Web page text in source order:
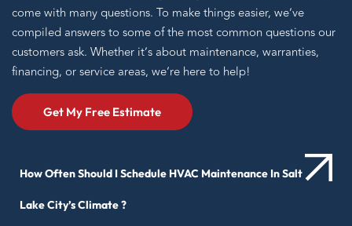
come with many questions. To make things easier, we’ve
compiled answers to some of the most common questions our
customers ask. Whether it’s about maintenance, warranties,
financing, or service areas, we’re here to help!
Get My Free Estimate
How Often Should I Schedule HVAC Maintenance In Salt
Lake City’s Climate ?